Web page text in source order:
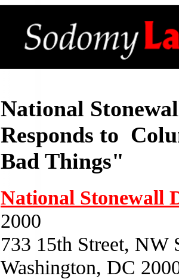
National
Responds to
Bad Things"
National Stonewall
2000
733 15th Street, NW
Washington, DC